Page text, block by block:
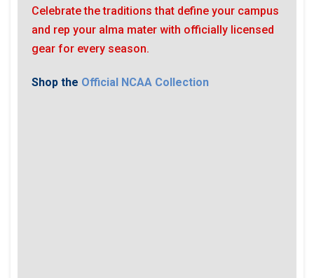
Celebrate the traditions that define your campus
and rep your alma mater with officially licensed
gear for every season.
Shop the Official NCAA Collection